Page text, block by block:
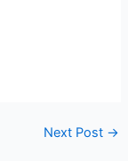
Next Post →